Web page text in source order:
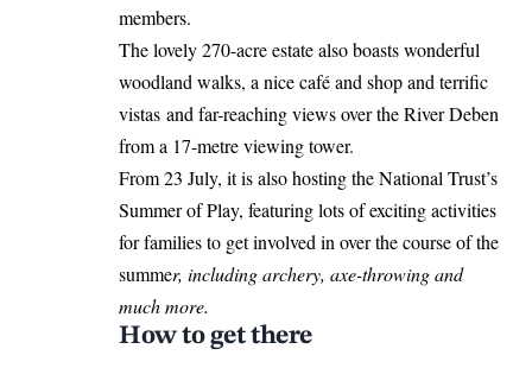
members.
The lovely 270-acre estate also boasts wonderful
woodland walks, a nice café and shop and terrific
vistas and far-reaching views over the River Deben
from a 17-metre viewing tower.
From 23 July, it is also hosting the National Trust’s
Summer of Play, featuring lots of exciting activities
for families to get involved in over the course of the
summer, including archery, axe-throwing and
much more.
How to get there